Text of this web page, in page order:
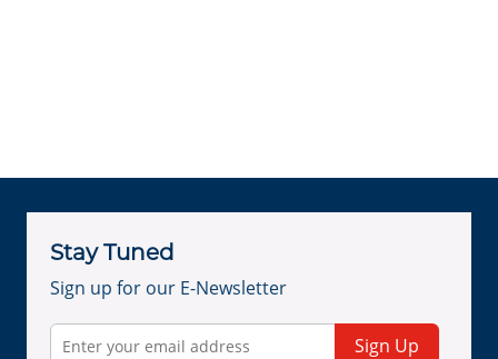
Stay Tuned
Sign up for our E-Newsletter
Sign Up